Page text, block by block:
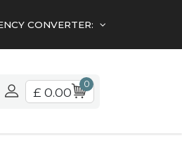
CONVERTER:
£ 0.00
0